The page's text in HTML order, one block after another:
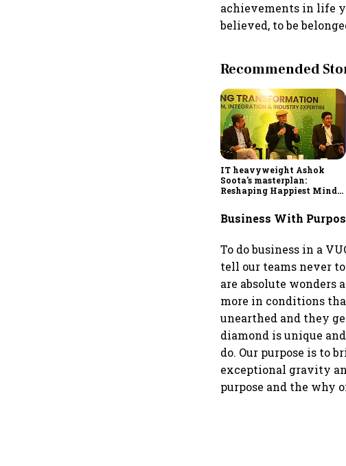
achievements in life
believed, to be
Recommended
IT heavyweight Ashok
Soota's masterplan:
Reshaping Happiest Minds
Business With
To do business in a
tell our teams never
are absolute wonders
more in conditions
unearthed and they
diamond is unique
do. Our purpose is to
exceptional gravity
purpose and the why